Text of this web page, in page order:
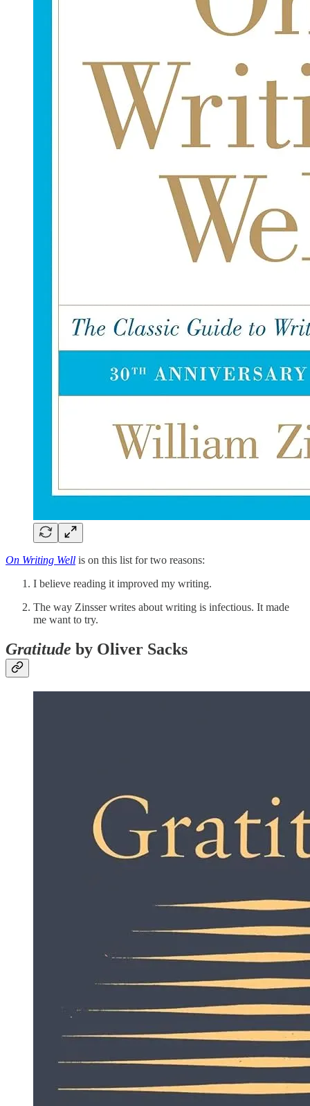
On Writing Well is on this list for two reasons:
I believe reading it improved my writing.
The way Zinsser writes about writing is infectious. It made
me want to try.
Gratitude by Oliver Sacks